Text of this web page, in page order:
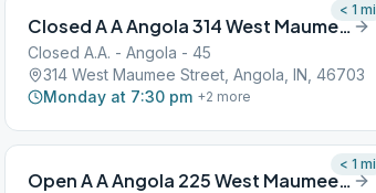
Closed A A Angola 314 West Maumee Street
Closed A.A. - Angola - 45
314 West Maumee Street, Angola, IN, 46703
Monday at 7:30 pm +2 more
< 1 mi
Open A A Angola 225 West Maumee Street
< 1 mi